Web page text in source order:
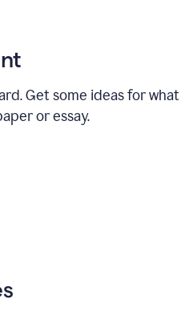
Get some ideas for what
or essay.